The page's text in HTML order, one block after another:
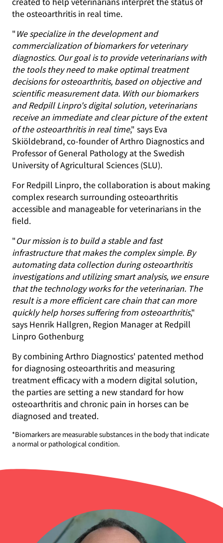
the osteoarthritis in real time.
"We specialize in the development and
commercialization of biomarkers for veterinary
diagnostics. Our goal is to provide veterinarians with
the tools they need to make optimal treatment
decisions for osteoarthritis, based on objective and
scientific measurement data. With our biomarkers
and Redpill Linpro's digital solution, veterinarians
receive an immediate and clear picture of the extent
of the osteoarthritis in real time," says Eva
Skiöldebrand, co-founder of Arthro Diagnostics and
Professor of General Pathology at the Swedish
University of Agricultural Sciences (SLU).
For Redpill Linpro, the collaboration is about making
complex research surrounding osteoarthritis
accessible and manageable for veterinarians in the
field.
"Our mission is to build a stable and fast
infrastructure that makes the complex simple. By
automating data collection during osteoarthritis
investigations and utilizing smart analysis, we ensure
that the technology works for the veterinarian. The
result is a more efficient care chain that can more
quickly help horses suffering from osteoarthritis,"
says Henrik Hallgren, Region Manager at Redpill
Linpro Gothenburg
By combining Arthro Diagnostics' patented method
for diagnosing osteoarthritis and measuring
treatment efficacy with a modern digital solution,
the parties are setting a new standard for how
osteoarthritis and chronic pain in horses can be
diagnosed and treated.
*Biomarkers are measurable substances in the body that indicate
a normal or pathological condition.